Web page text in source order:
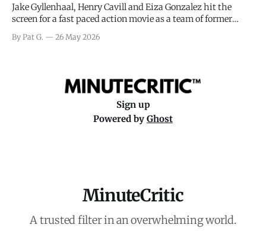
Jake Gyllenhaal, Henry Cavill and Eiza Gonzalez hit the
screen for a fast paced action movie as a team of former
really nothing more than one of those Netflix afternoon
By Pat G. 26 May 2026
Sign up
Powered by Ghost
MinuteCritic
A trusted filter in an overwhelming world.